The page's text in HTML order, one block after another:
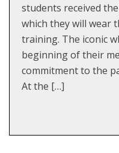
students received
which they will wear
training. The iconic
beginning of their
commitment to the
At the […]